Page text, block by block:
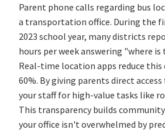
Parent phone calls regarding bus
a transportation office. During the
2023 school year, many districts
hours per week answering "where is
Real-time location apps reduce this
60%. By giving parents direct access
your staff for high-value tasks like
This transparency builds
your office isn't overwhelmed by